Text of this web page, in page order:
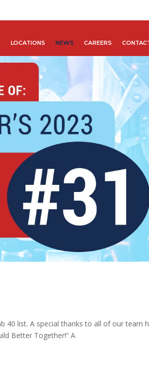
LOCATIONS NEWS CAREERS
40 list. A special thanks to all of our team
Better Together!” A